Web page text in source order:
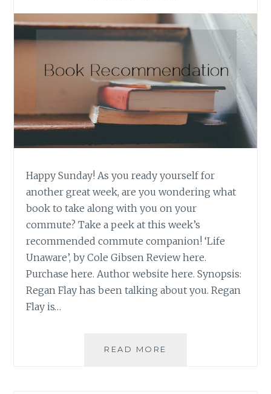
Happy Sunday! As you ready yourself for
another great week, are you wondering what
book to take along with you on your
commute? Take a peek at this week’s
recommended commute companion! ‘Life
Unaware’, by Cole Gibsen Review here.
Purchase here. Author website here. Synopsis:
Regan Flay has been talking about you. Regan
Flay is…
READ MORE